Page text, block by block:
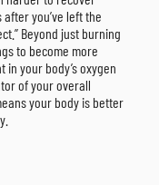
you’ve left the
Beyond just burning
to become more
your body’s oxygen
of your overall
your body is better